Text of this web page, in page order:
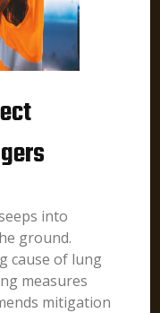
into
ground.
cause of lung
measures
mitigation